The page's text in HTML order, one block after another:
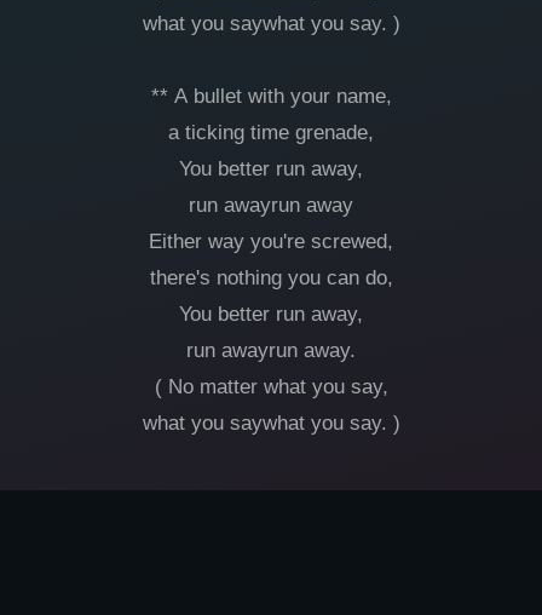
what you saywhat you say. )
** A bullet with your name,
a ticking time grenade,
You better run away,
run awayrun away
Either way you're screwed,
there's nothing you can do,
You better run away,
run awayrun away.
( No matter what you say,
what you saywhat you say. )